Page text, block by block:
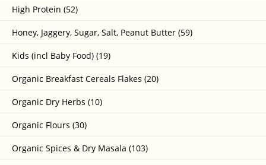
High Protein (52)
Honey, Jaggery, Sugar, Salt, Peanut Butter (59)
Kids (incl Baby Food) (19)
Organic Breakfast Cereals Flakes (20)
Organic Dry Herbs (10)
Organic Flours (30)
Organic Spices & Dry Masala (103)